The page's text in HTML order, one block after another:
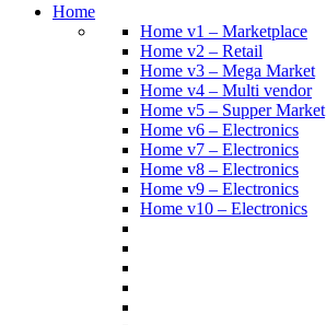
Home
Home v1 – Marketplace
Home v2 – Retail
Home v3 – Mega Market
Home v4 – Multi vendor
Home v5 – Supper Market
Home v6 – Electronics
Home v7 – Electronics
Home v8 – Electronics
Home v9 – Electronics
Home v10 – Electronics